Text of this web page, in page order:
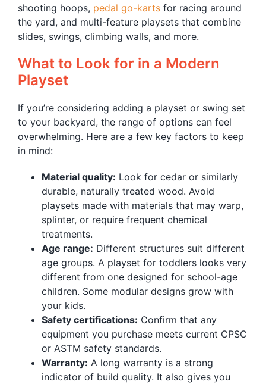
shooting hoops, pedal go-karts for racing around
the yard, and multi-feature playsets that combine
slides, swings, climbing walls, and more.
What to Look for in a Modern
Playset
If you’re considering adding a playset or swing set
to your backyard, the range of options can feel
overwhelming. Here are a few key factors to keep
in mind:
Material quality: Look for cedar or similarly
durable, naturally treated wood. Avoid
playsets made with materials that may warp,
splinter, or require frequent chemical
treatments.
Age range: Different structures suit different
age groups. A playset for toddlers looks very
different from one designed for school-age
children. Some modular designs grow with
your kids.
Safety certifications: Confirm that any
equipment you purchase meets current CPSC
or ASTM safety standards.
Warranty: A long warranty is a strong
indicator of build quality. It also gives you